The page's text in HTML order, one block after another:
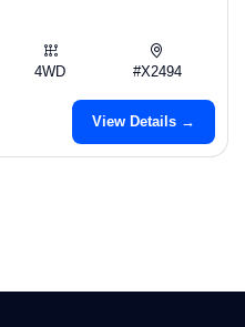
4WD #X2494
View Details →